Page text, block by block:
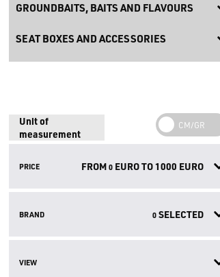
GROUNDBAITS, BAITS AND FLAVOURS
SEAT BOXES AND ACCESSORIES
Unit of
measurement
PRICE FROM 0EURO TO1000 EURO
BRAND 0SELECTED
VIEW